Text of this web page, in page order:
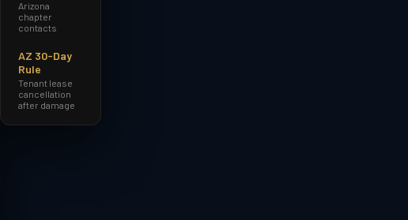
Arizona
chapter
contacts
AZ 30-Day
Rule
Tenant lease
cancellation
after damage